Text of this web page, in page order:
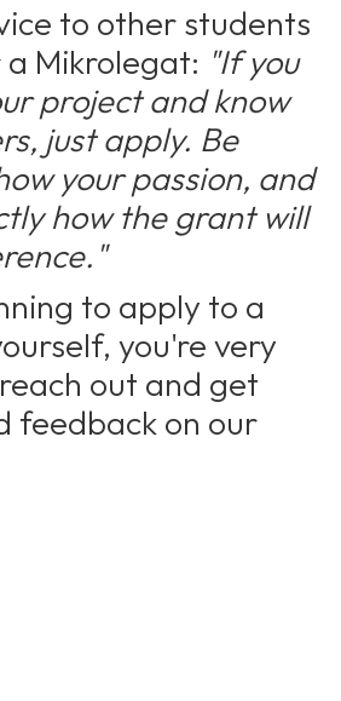
to other students
Mikrolegat: "If you
project and know
just apply. Be
your passion, and
how the grant will
to apply to a
you're very
out and get
feedback on our